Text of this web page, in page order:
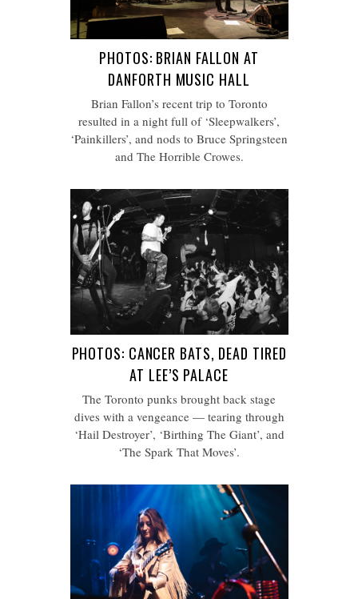
PHOTOS: BRIAN FALLON AT
DANFORTH MUSIC HALL
Brian Fallon’s recent trip to Toronto
resulted in a night full of ‘Sleepwalkers’,
‘Painkillers’, and nods to Bruce Springsteen
and The Horrible Crowes.
PHOTOS: CANCER BATS, DEAD TIRED
AT LEE’S PALACE
The Toronto punks brought back stage
dives with a vengeance — tearing through
‘Hail Destroyer’, ‘Birthing The Giant’, and
‘The Spark That Moves’.